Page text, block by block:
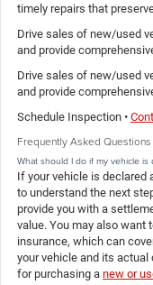
timely repairs that
Drive sales of new/used
and provide
Drive sales of new/used
and provide
Schedule Inspection •
Frequently Asked Questions
What should I do if my vehicle
If your vehicle is declared
to understand the next
provide you with a
value. You may also want
insurance, which can
your vehicle and its
for purchasing a new or